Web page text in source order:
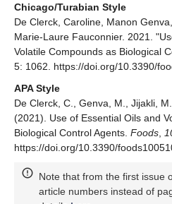
Chicago/Turabian Style
De Clerck, Caroline, Manon
Marie-Laure Fauconnier. 2021.
Volatile Compounds as Biological
5: 1062. https://doi.org/10.3390/
APA Style
De Clerck, C., Genva, M., Jijakli,
(2021). Use of Essential Oils and
Biological Control Agents. Foods
https://doi.org/10.3390/
Note that from the first issue
article numbers instead of